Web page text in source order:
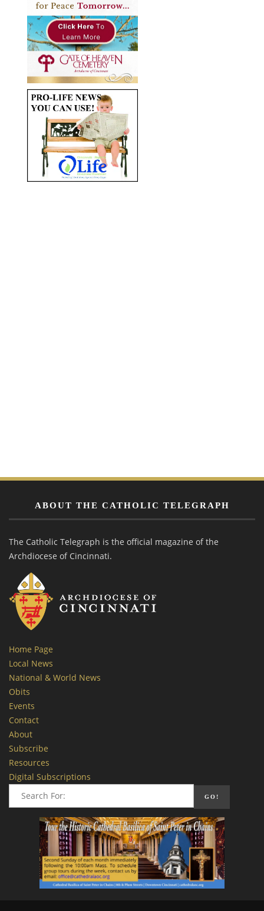
ABOUT THE CATHOLIC TELEGRAPH
The Catholic Telegraph is the official magazine of the
Archdiocese of Cincinnati.
Home Page
Local News
National & World News
Obits
Events
Contact
About
Subscribe
Resources
Digital Subscriptions